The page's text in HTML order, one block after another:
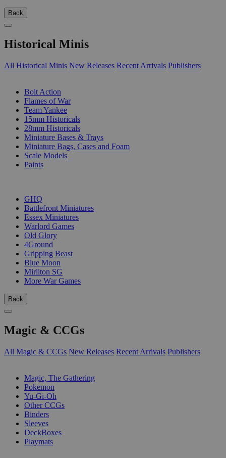
Back
Historical Minis
All Historical Minis New Releases Recent Arrivals Publishers
Bolt Action
Flames of War
Team Yankee
15mm Historicals
28mm Historicals
Miniature Bases & Trays
Miniature Bags, Cases and Foam
Scale Models
Paints
GHQ
Battlefront Miniatures
Essex Miniatures
Warlord Games
Old Glory
4Ground
Gripping Beast
Blue Moon
Mirliton SG
More War Games
Back
Magic & CCGs
All Magic & CCGs New Releases Recent Arrivals Publishers
Magic, The Gathering
Pokemon
Yu-Gi-Oh
Other CCGs
Binders
Sleeves
DeckBoxes
Playmats